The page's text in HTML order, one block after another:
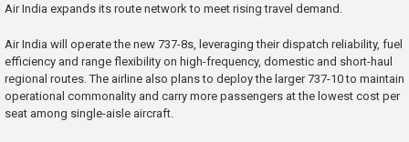
Air India expands its route network to meet rising travel demand.
Air India will operate the new 737-8s, leveraging their dispatch reliability, fuel
efficiency and range flexibility on high-frequency, domestic and short-haul
regional routes. The airline also plans to deploy the larger 737-10 to maintain
operational commonality and carry more passengers at the lowest cost per
seat among single-aisle aircraft.